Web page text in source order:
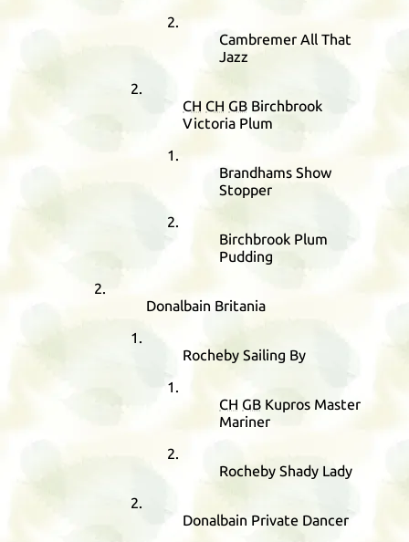
Cambremer All That
Jazz
CH CH GB Birchbrook
Victoria Plum
Brandhams Show
Stopper
Birchbrook Plum
Pudding
Donalbain Britania
Rocheby Sailing By
CH GB Kupros Master
Mariner
Rocheby Shady Lady
Donalbain Private Dancer